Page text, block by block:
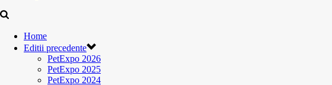
Home
Editii precedente
PetExpo 2026
PetExpo 2025
PetExpo 2024